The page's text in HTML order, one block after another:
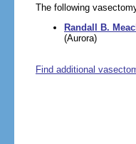
The following
Randall B.
(Aurora)
Find additional